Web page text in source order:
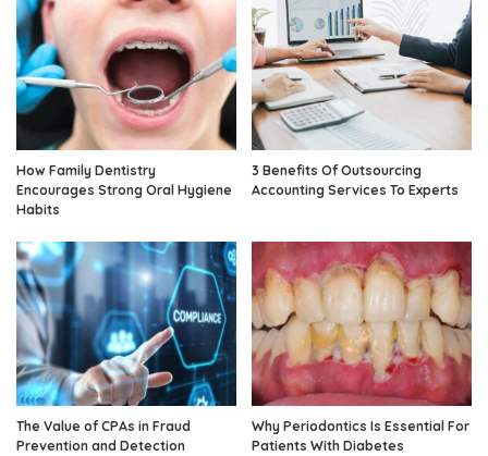
How Family Dentistry
Encourages Strong Oral Hygiene
Habits
3 Benefits Of Outsourcing
Accounting Services To Experts
The Value of CPAs in Fraud
Prevention and Detection
Why Periodontics Is Essential For
Patients With Diabetes